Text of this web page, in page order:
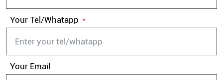
Your Tel/Whatapp
Your Email